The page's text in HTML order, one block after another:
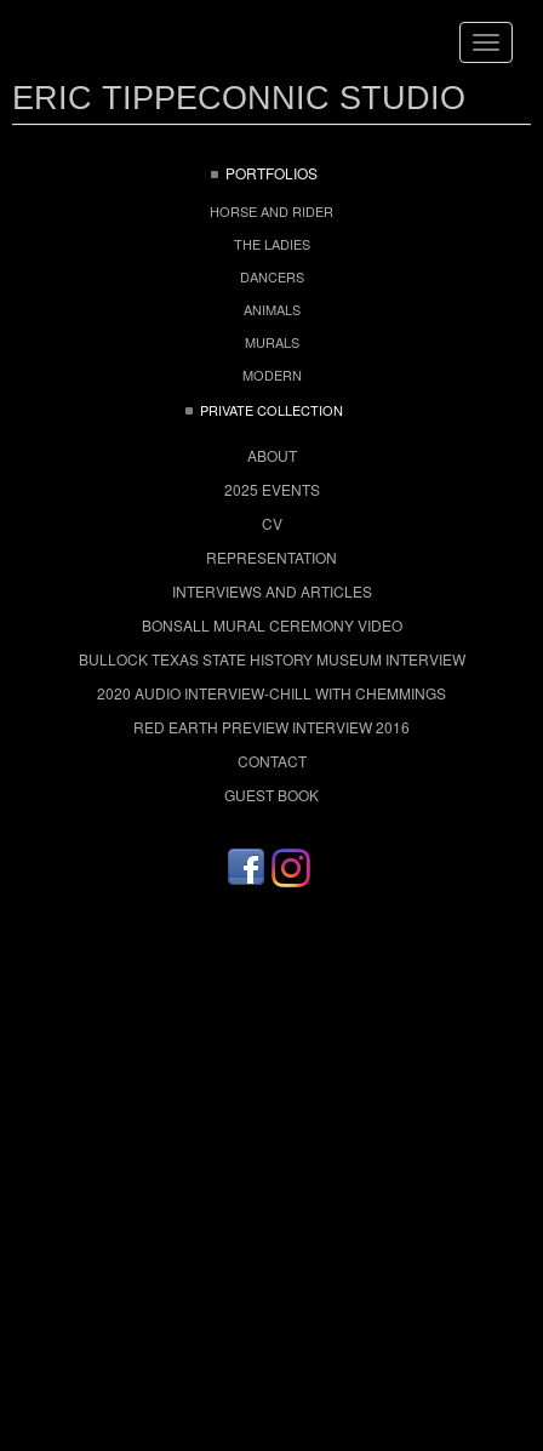
Toggle
ERIC TIPPECONNIC STUDIO
PORTFOLIOS
HORSE AND RIDER
THE LADIES
DANCERS
ANIMALS
MURALS
MODERN
PRIVATE COLLECTION
ABOUT
2025 EVENTS
CV
REPRESENTATION
INTERVIEWS AND ARTICLES
BONSALL MURAL CEREMONY VIDEO
BULLOCK TEXAS STATE HISTORY MUSEUM INTERVIEW
2020 AUDIO INTERVIEW-CHILL WITH CHEMMINGS
RED EARTH PREVIEW INTERVIEW 2016
CONTACT
GUEST BOOK